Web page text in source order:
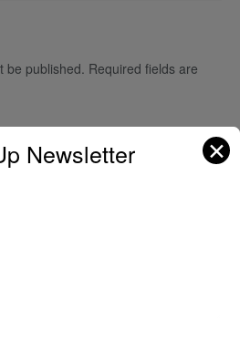
be published. Required fields are
Newsletter ✕